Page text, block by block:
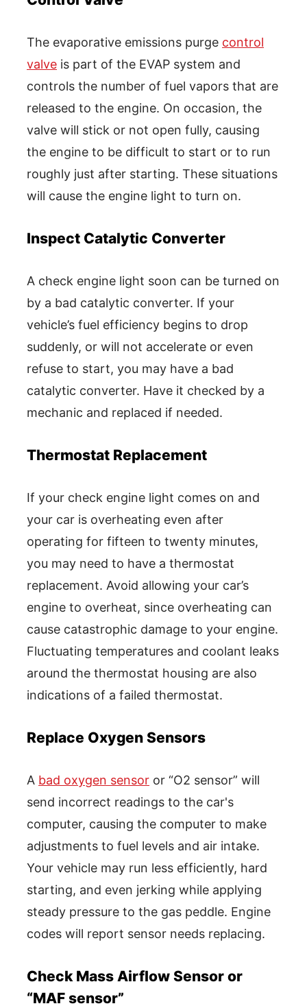
The evaporative emissions purge control
valve is part of the EVAP system and
controls the number of fuel vapors that are
released to the engine. On occasion, the
valve will stick or not open fully, causing
the engine to be difficult to start or to run
roughly just after starting. These situations
will cause the engine light to turn on.
Inspect Catalytic Converter
A check engine light soon can be turned on
by a bad catalytic converter. If your
vehicle’s fuel efficiency begins to drop
suddenly, or will not accelerate or even
refuse to start, you may have a bad
catalytic converter. Have it checked by a
mechanic and replaced if needed.
Thermostat Replacement
If your check engine light comes on and
your car is overheating even after
operating for fifteen to twenty minutes,
you may need to have a thermostat
replacement. Avoid allowing your car’s
engine to overheat, since overheating can
cause catastrophic damage to your engine.
Fluctuating temperatures and coolant leaks
around the thermostat housing are also
indications of a failed thermostat.
Replace Oxygen Sensors
A bad oxygen sensor or “O2 sensor” will
send incorrect readings to the car's
computer, causing the computer to make
adjustments to fuel levels and air intake.
Your vehicle may run less efficiently, hard
starting, and even jerking while applying
steady pressure to the gas peddle. Engine
codes will report sensor needs replacing.
Check Mass Airflow Sensor or
“MAF sensor”